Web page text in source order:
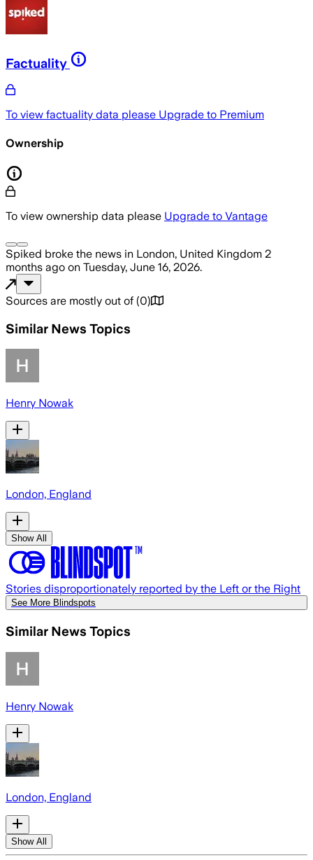
Factuality
To view factuality data please Upgrade to Premium
Ownership
To view ownership data please Upgrade to Vantage
Spiked broke the news in London, United Kingdom 2
months ago on Tuesday, June 16, 2026.
Sources are mostly out of (0)
Similar News Topics
Henry Nowak
London, England
Show All
Stories disproportionately reported by the Left or the Right
See More Blindspots
Similar News Topics
Henry Nowak
London, England
Show All